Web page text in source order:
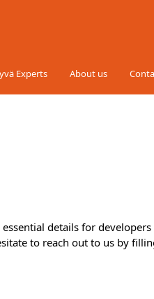
Experts About us
essential details for
to reach out to us by